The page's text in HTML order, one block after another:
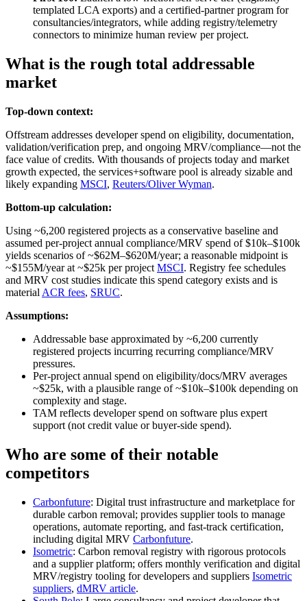
templated LCA exports) and a certified‑partner program for
consultancies/integrators, while adding registry/telemetry
connectors to minimize human review per project.
What is the rough total addressable
market
Top-down context:
Offstream addresses developer spend on eligibility, documentation,
validation/verification prep, and ongoing MRV/compliance—not the
face value of credits. With thousands of projects today and market
growth expected, the services+software pool is already sizable and
likely expanding MSCI, Reuters/Oliver Wyman.
Bottom-up calculation:
Using ~6,200 registered projects as a conservative baseline and
assumed per‑project annual compliance/MRV spend of $10k–$100k
yields scenarios of ~$62M–$620M/year; a reasonable midpoint is
~$155M/year at ~$25k per project MSCI. Registry fee schedules
and MRV cost studies indicate this spend category exists and is
material ACR fees, SRUC.
Assumptions:
Addressable base approximated by ~6,200 currently
registered projects incurring recurring compliance/MRV
pressures.
Per‑project annual spend on eligibility/docs/MRV averages
~$25k, with a plausible range of ~$10k–$100k depending on
complexity and stage.
TAM reflects developer spend on software plus expert
support (not credit value or buyer‑side spend).
Who are some of their notable
competitors
Carbonfuture: Digital trust infrastructure and marketplace for
durable carbon removal; provides supplier tools to manage
operations, automate reporting, and fast‑track certification,
including digital MRV Carbonfuture.
Isometric: Carbon removal registry with rigorous protocols
and a supplier platform; offers monthly verification and digital
MRV/registry tooling for developers and suppliers Isometric
suppliers, dMRV article.